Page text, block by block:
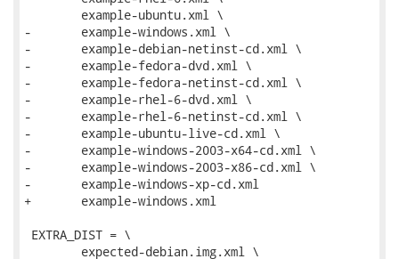
-	example-windows.xml \
-	example-debian-netinst-cd.xml \
-	example-fedora-dvd.xml \
-	example-fedora-netinst-cd.xml \
-	example-rhel-6-dvd.xml \
-	example-rhel-6-netinst-cd.xml \
-	example-ubuntu-live-cd.xml \
-	example-windows-2003-x64-cd.xml \
-	example-windows-2003-x86-cd.xml \
-	example-windows-xp-cd.xml
+	example-windows.xml
EXTRA_DIST = \